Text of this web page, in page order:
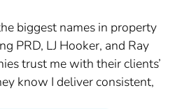
biggest names in property
PRD, LJ Hooker, and Ray
trust me with their clients’
know I deliver consistent,